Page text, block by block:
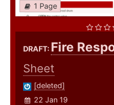
1 Page
DRAFT: Fire
Sheet
[deleted]
22 Jan 19